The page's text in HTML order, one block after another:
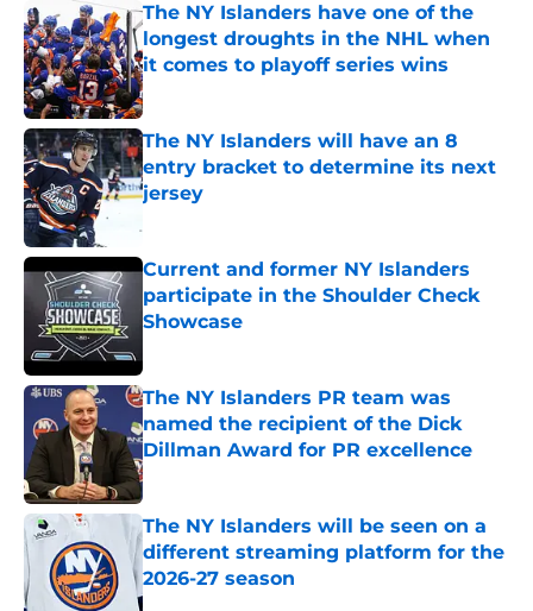
The NY Islanders have one of the
longest droughts in the NHL when
it comes to playoff series wins
Published by on Invalid Date
The NY Islanders will have an 8
entry bracket to determine its next
jersey
Current and former NY Islanders
participate in the Shoulder Check
Showcase
The NY Islanders PR team was
named the recipient of the Dick
Dillman Award for PR excellence
Published by on Invalid Date
The NY Islanders will be seen on a
different streaming platform for the
2026-27 season
Published by on Invalid Date